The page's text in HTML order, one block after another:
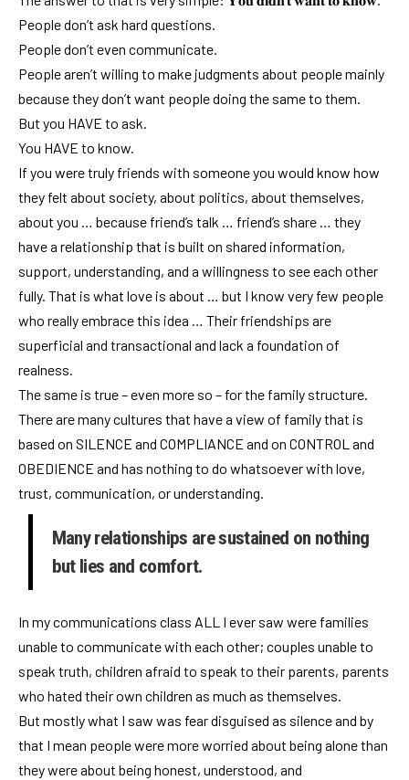
People don’t ask hard questions.
People don’t even communicate.
People aren’t willing to make judgments about people mainly
because they don’t want people doing the same to them.
But you HAVE to ask.
You HAVE to know.
If you were truly friends with someone you would know how
they felt about society, about politics, about themselves,
about you … because friend’s talk … friend’s share … they
have a relationship that is built on shared information,
support, understanding, and a willingness to see each other
fully. That is what love is about … but I know very few people
who really embrace this idea … Their friendships are
superficial and transactional and lack a foundation of
realness.
The same is true – even more so – for the family structure.
There are many cultures that have a view of family that is
based on SILENCE and COMPLIANCE and on CONTROL and
OBEDIENCE and has nothing to do whatsoever with love,
trust, communication, or understanding.
Many relationships are sustained on nothing
but lies and comfort.
In my communications class ALL I ever saw were families
unable to communicate with each other; couples unable to
speak truth, children afraid to speak to their parents, parents
who hated their own children as much as themselves.
But mostly what I saw was fear disguised as silence and by
that I mean people were more worried about being alone than
they were about being honest, understood, and